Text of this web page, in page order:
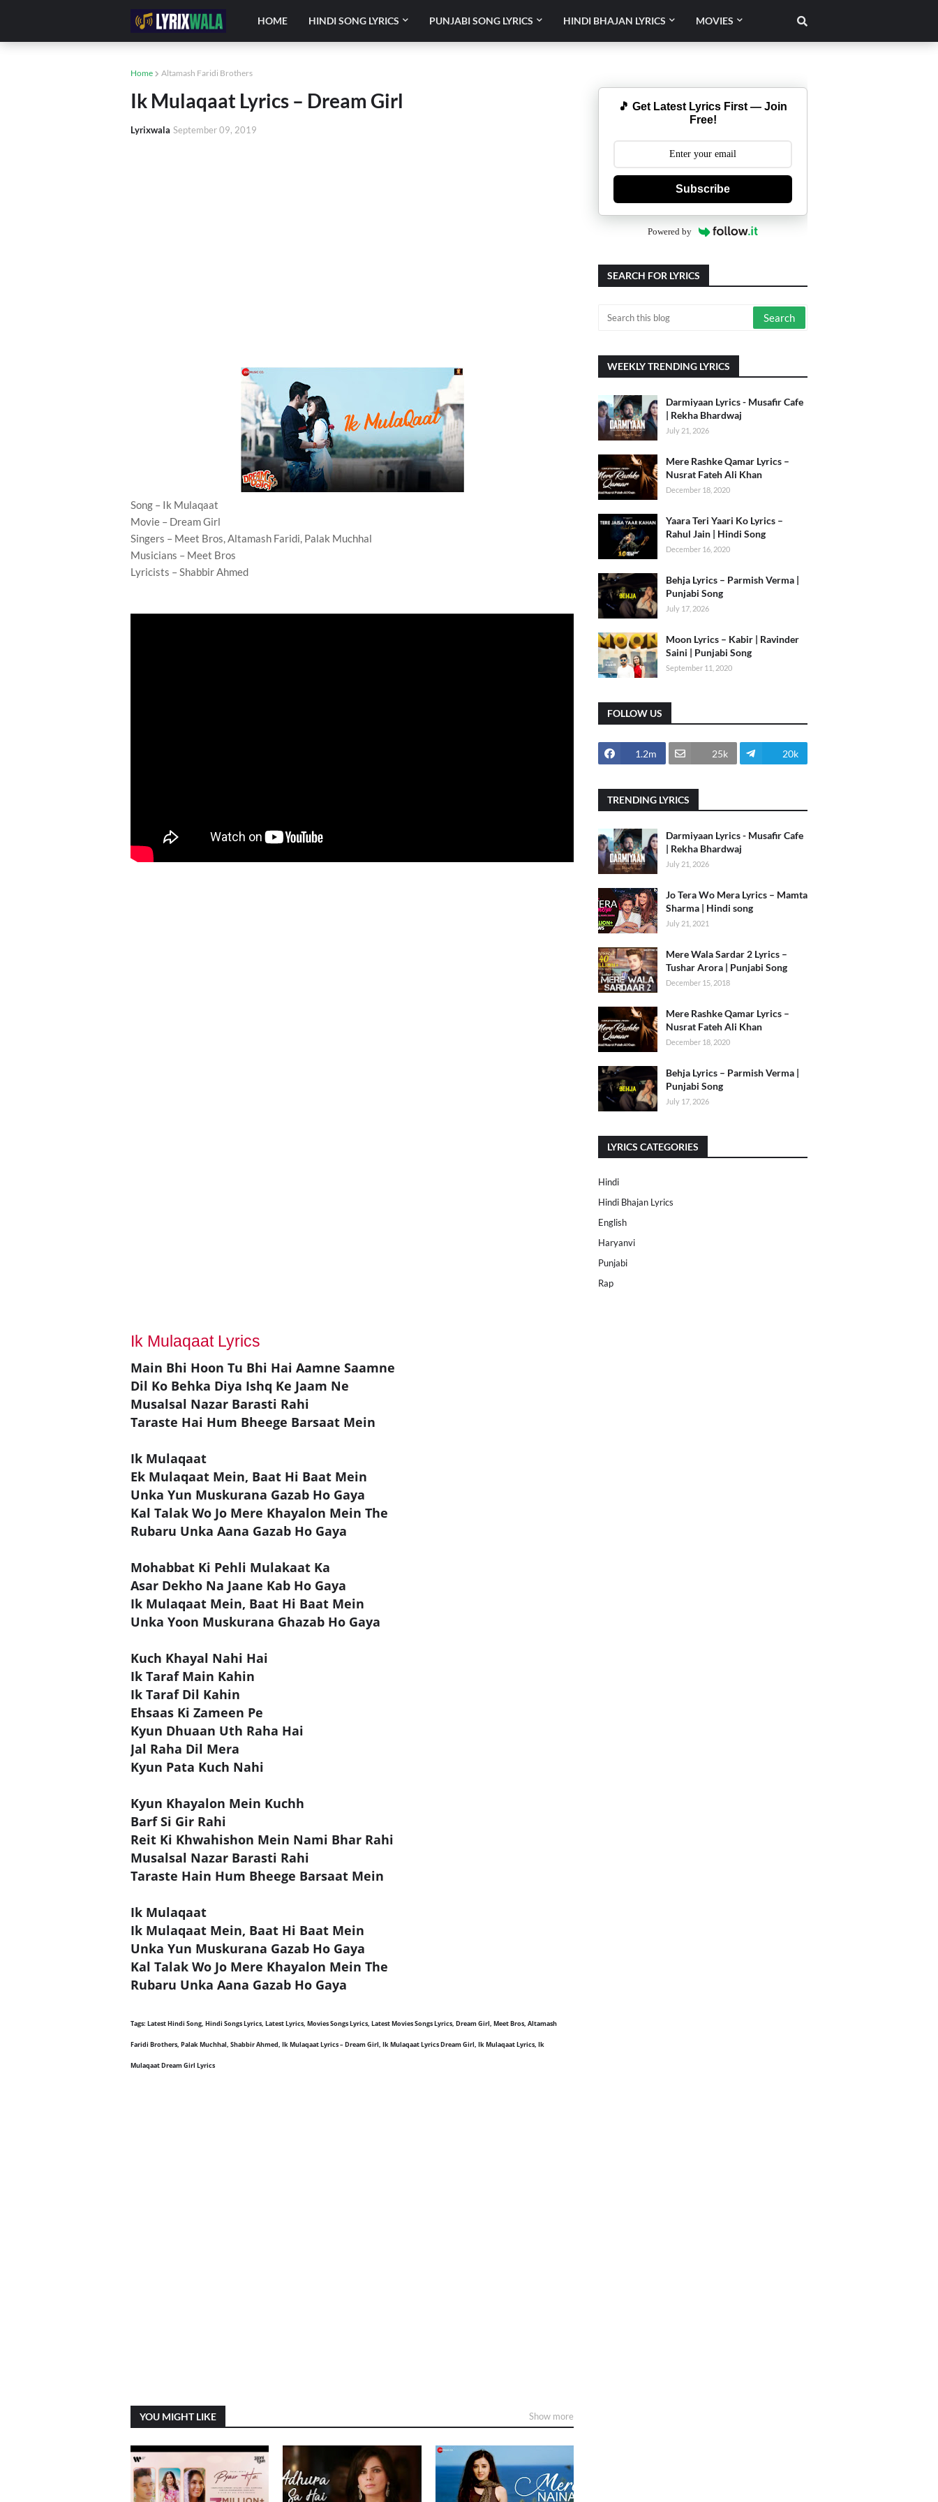
HOME HINDI SONG LYRICS PUNJABI SONG LYRICS HINDI BHAJAN LYRICS MOVIES
Home Altamash Faridi Brothers
Ik Mulaqaat Lyrics – Dream Girl
Lyrixwala September 09, 2019
Song – Ik Mulaqaat
Movie – Dream Girl
Singers – Meet Bros, Altamash Faridi, Palak Muchhal
Musicians – Meet Bros
Lyricists – Shabbir Ahmed
Ik Mulaqaat Lyrics
Main Bhi Hoon Tu Bhi Hai Aamne Saamne
Dil Ko Behka Diya Ishq Ke Jaam Ne
Musalsal Nazar Barasti Rahi
Taraste Hai Hum Bheege Barsaat Mein
Ik Mulaqaat
Ek Mulaqaat Mein, Baat Hi Baat Mein
Unka Yun Muskurana Gazab Ho Gaya
Kal Talak Wo Jo Mere Khayalon Mein The
Rubaru Unka Aana Gazab Ho Gaya
Mohabbat Ki Pehli Mulakaat Ka
Asar Dekho Na Jaane Kab Ho Gaya
Ik Mulaqaat Mein, Baat Hi Baat Mein
Unka Yoon Muskurana Ghazab Ho Gaya
Kuch Khayal Nahi Hai
Ik Taraf Main Kahin
Ik Taraf Dil Kahin
Ehsaas Ki Zameen Pe
Kyun Dhuaan Uth Raha Hai
Jal Raha Dil Mera
Kyun Pata Kuch Nahi
Kyun Khayalon Mein Kuchh
Barf Si Gir Rahi
Reit Ki Khwahishon Mein Nami Bhar Rahi
Musalsal Nazar Barasti Rahi
Taraste Hain Hum Bheege Barsaat Mein
Ik Mulaqaat
Ik Mulaqaat Mein, Baat Hi Baat Mein
Unka Yun Muskurana Gazab Ho Gaya
Kal Talak Wo Jo Mere Khayalon Mein The
Rubaru Unka Aana Gazab Ho Gaya
Tags: Latest Hindi Song, Hindi Songs Lyrics, Latest Lyrics, Movies Songs Lyrics, Latest Movies Songs Lyrics, Dream Girl, Meet Bros, Altamash
Faridi Brothers, Palak Muchhal, Shabbir Ahmed, Ik Mulaqaat Lyrics – Dream Girl, Ik Mulaqaat Lyrics Dream Girl, Ik Mulaqaat Lyrics, Ik
Mulaqaat Dream Girl Lyrics
YOU MIGHT LIKE Show more
🎵 Get Latest Lyrics First — Join
Free!
Subscribe
Powered by
SEARCH FOR LYRICS
WEEKLY TRENDING LYRICS
Darmiyaan Lyrics - Musafir Cafe
| Rekha Bhardwaj
July 21, 2026
Mere Rashke Qamar Lyrics –
Nusrat Fateh Ali Khan
December 18, 2020
Yaara Teri Yaari Ko Lyrics –
Rahul Jain | Hindi Song
December 16, 2020
Behja Lyrics – Parmish Verma |
Punjabi Song
July 17, 2026
Moon Lyrics – Kabir | Ravinder
Saini | Punjabi Song
September 11, 2020
FOLLOW US
1.2m 25k 20k
TRENDING LYRICS
Darmiyaan Lyrics - Musafir Cafe
| Rekha Bhardwaj
July 21, 2026
Jo Tera Wo Mera Lyrics – Mamta
Sharma | Hindi song
July 21, 2021
Mere Wala Sardar 2 Lyrics –
Tushar Arora | Punjabi Song
December 15, 2018
Mere Rashke Qamar Lyrics –
Nusrat Fateh Ali Khan
December 18, 2020
Behja Lyrics – Parmish Verma |
Punjabi Song
July 17, 2026
LYRICS CATEGORIES
Hindi
Hindi Bhajan Lyrics
English
Haryanvi
Punjabi
Rap